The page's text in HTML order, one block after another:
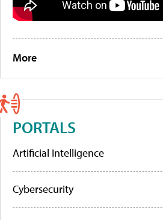
More
PORTALS
Artificial Intelligence
Cybersecurity